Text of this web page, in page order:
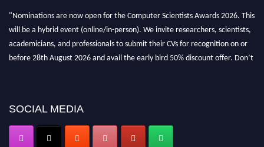
"Nominations are now open for the Computer Scientists Awards 2026. This
will be a hybrid event (online/in-person). We invite researchers, scientists,
academicians, and professionals to submit their CVs for recognition on or
before 28th August 2026 and avail the early bird 50% discount offer. Don’t
SOCIAL MEDIA